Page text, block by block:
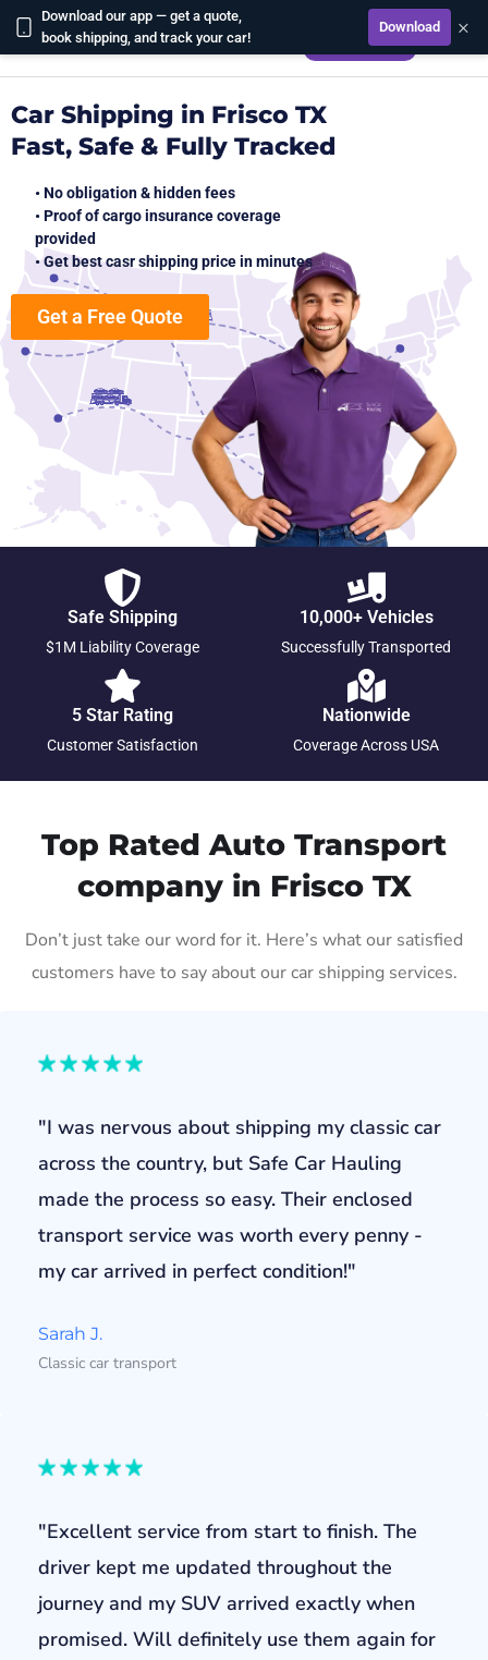
Download our app — get a quote,
book shipping, and track your car!
Download ×
CALCULATE
Car Shipping in Frisco TX
Fast, Safe & Fully Tracked
• No obligation & hidden fees
• Proof of cargo insurance coverage
provided
• Get best casr shipping price in minutes
Get a Free Quote
Safe Shipping
$1M Liability Coverage
10,000+ Vehicles
Successfully Transported
5 Star Rating
Customer Satisfaction
Nationwide
Coverage Across USA
Top Rated Auto Transport
company in Frisco TX
Don’t just take our word for it. Here’s what our satisfied
customers have to say about our car shipping services.
"I was nervous about shipping my classic car
across the country, but Safe Car Hauling
made the process so easy. Their enclosed
transport service was worth every penny -
my car arrived in perfect condition!"
Sarah J.
Classic car transport
"Excellent service from start to finish. The
driver kept me updated throughout the
journey and my SUV arrived exactly when
promised. Will definitely use them again for